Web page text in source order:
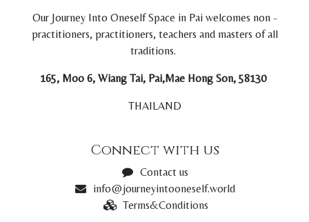
Our Journey Into Oneself Space in Pai welcomes non -
practitioners, practitioners, teachers and masters of all
traditions.
165, Moo 6, Wiang Tai, Pai,Mae Hong Son, 58130
THAILAND
Connect with us
Contact us
info@journeyintooneself.world
Terms&Conditions